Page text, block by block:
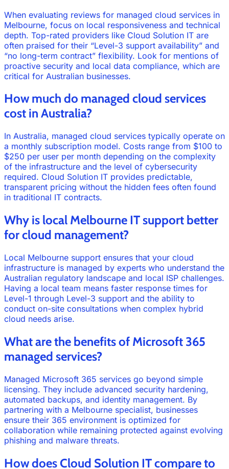
When evaluating reviews for managed cloud services in
Melbourne, focus on local responsiveness and technical
depth. Top-rated providers like Cloud Solution IT are
often praised for their “Level-3 support availability” and
“no long-term contract” flexibility. Look for mentions of
proactive security and local data compliance, which are
critical for Australian businesses.
How much do managed cloud services
cost in Australia?
In Australia, managed cloud services typically operate on
a monthly subscription model. Costs range from $100 to
$250 per user per month depending on the complexity
of the infrastructure and the level of cybersecurity
required. Cloud Solution IT provides predictable,
transparent pricing without the hidden fees often found
in traditional IT contracts.
Why is local Melbourne IT support better
for cloud management?
Local Melbourne support ensures that your cloud
infrastructure is managed by experts who understand the
Australian regulatory landscape and local ISP challenges.
Having a local team means faster response times for
Level-1 through Level-3 support and the ability to
conduct on-site consultations when complex hybrid
cloud needs arise.
What are the benefits of Microsoft 365
managed services?
Managed Microsoft 365 services go beyond simple
licensing. They include advanced security hardening,
automated backups, and identity management. By
partnering with a Melbourne specialist, businesses
ensure their 365 environment is optimized for
collaboration while remaining protected against evolving
phishing and malware threats.
How does Cloud Solution IT compare to